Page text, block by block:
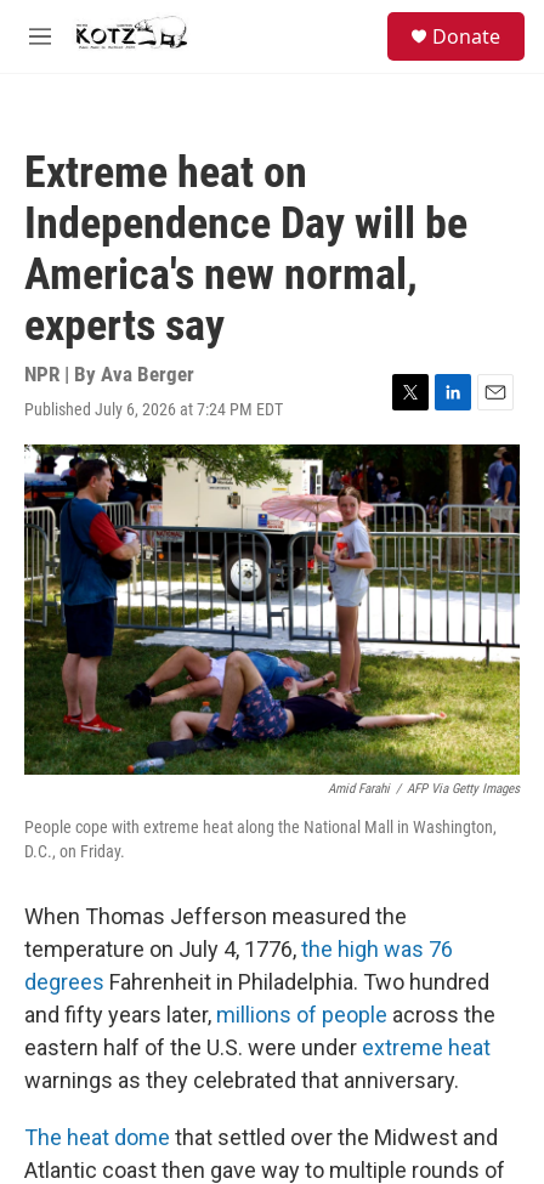
Skip to main content
M
Donate
Extreme heat on
Independence Day will be
America's new normal,
experts say
NPR | By Ava Berger
Published July 6, 2026 at 7:24 PM EDT
T
w
i
t
t
e
r
L
i
e
d
I
n
E
m
l
Amid Farahi / AFP Via Getty Images
People cope with extreme heat along the National Mall in Washington,
D.C., on Friday.
When Thomas Jefferson measured the
temperature on July 4, 1776,the high was 76
degrees Fahrenheit in Philadelphia. Two hundred
and fifty years later, millions of people across the
eastern half of the U.S. were under extreme heat
warnings as they celebrated that anniversary.
The heat dome that settled over the Midwest and
Atlantic coast then gave way to multiple rounds of